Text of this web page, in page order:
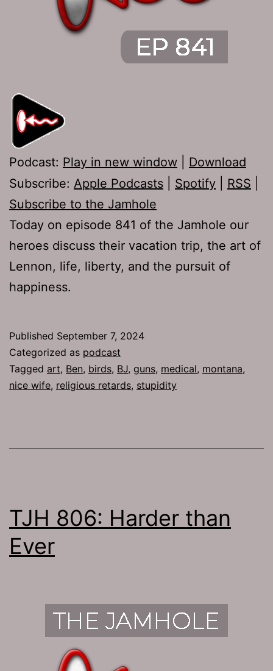
Podcast: Play in new window
Download
Subscribe: Apple Podcasts Spotify RSS
Subscribe to the Jamhole
Today on episode 841 of the Jamhole our
heroes discuss their vacation trip, the art of
Lennon, life, liberty, and the pursuit of
happiness.
Published September 7, 2024
Categorized as podcast
Tagged art, Ben, birds, BJ, guns, medical, montana,
nice wife, religious retards, stupidity
TJH 806: Harder than
Ever